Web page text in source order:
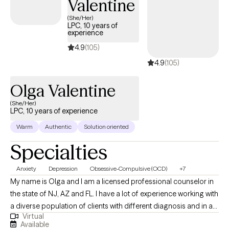
Valentine
(She/Her)
LPC, 10 years of
experience
4.9(105)
4.9(105)
Olga Valentine
(She/Her)
LPC, 10 years of experience
Warm Authentic Solution oriented
Specialties
Anxiety Depression Obsessive-Compulsive (OCD) +7
My name is Olga and I am a licensed professional counselor in
the state of NJ, AZ and FL. I have a lot of experience working with
a diverse population of clients with different diagnosis and in a
variety of mental health settings including inpatient, outpatient,
Virtual
Available